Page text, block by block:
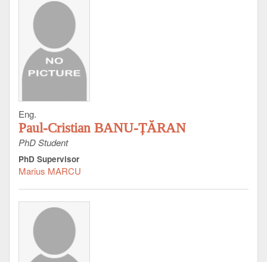
Eng.
Paul-Cristian BANU-ȚĂRAN
PhD Student
PhD Supervisor
Marius MARCU